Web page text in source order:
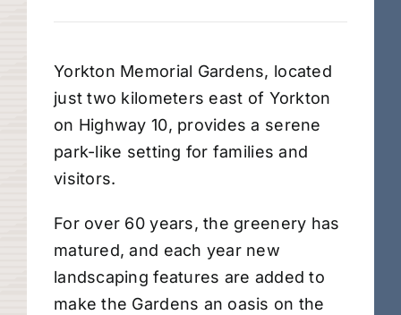
Yorkton Memorial Gardens, located
just two kilometers east of Yorkton
on Highway 10, provides a serene
park-like setting for families and
visitors.
For over 60 years, the greenery has
matured, and each year new
landscaping features are added to
make the Gardens an oasis on the